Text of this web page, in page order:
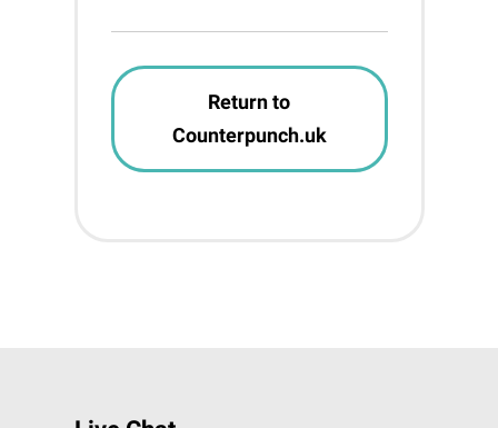
Return to
Counterpunch.uk